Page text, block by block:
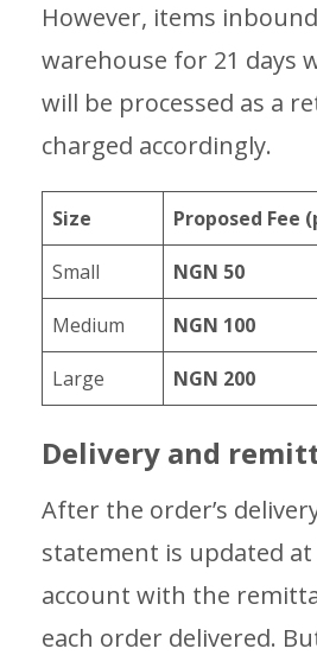
However, items
warehouse for 21 days
will be processed as a
charged accordingly.
Size Proposed Fee
Small NGN 50
Medium NGN 100
Large NGN 200
Delivery and
After the order’s
statement is updated
account with the
each order delivered.